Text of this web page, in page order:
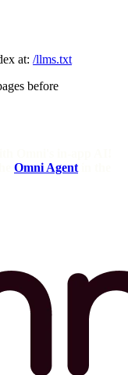
at: /llms.txt
before
Omni Agent